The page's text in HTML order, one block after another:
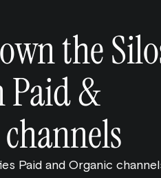
the
Paid &
Paid and Organic